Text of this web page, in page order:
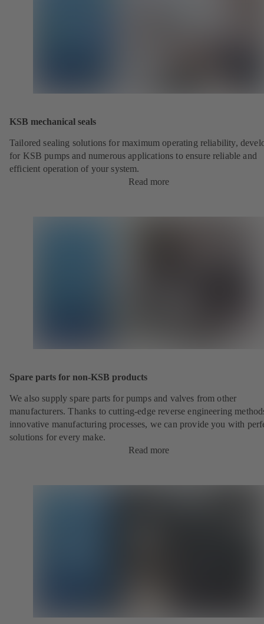
KSB mechanical seals
Tailored sealing solutions for maximum operating reliability,
for KSB pumps and numerous applications to ensure reliable and
efficient operation of your system.
Read more
Spare parts for non-KSB products
We also supply spare parts for pumps and valves from other
manufacturers. Thanks to cutting-edge reverse engineering
innovative manufacturing processes, we can provide you with
solutions for every make.
Read more